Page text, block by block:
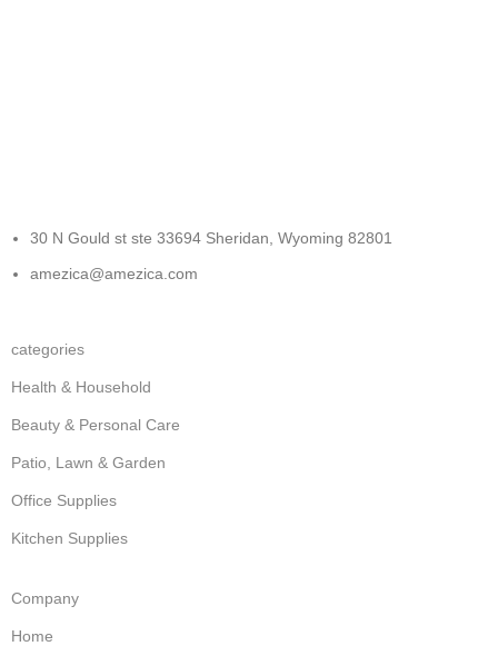
30 N Gould st ste 33694 Sheridan, Wyoming 82801
amezica@amezica.com
categories
Health & Household
Beauty & Personal Care
Patio, Lawn & Garden
Office Supplies
Kitchen Supplies
Company
Home